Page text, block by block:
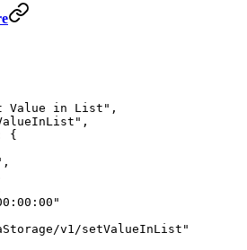
Value in List" ,
,
{
,
v1/setValueInList"